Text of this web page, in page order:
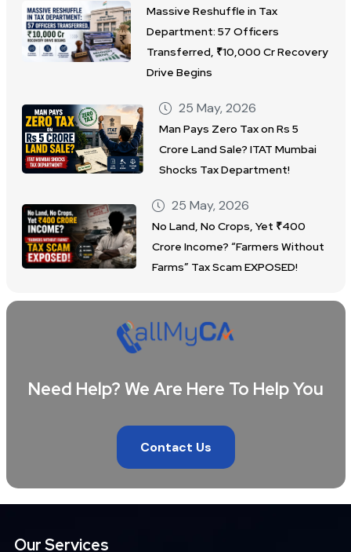
Massive Reshuffle in Tax
Department: 57 Officers
Transferred, ₹10,000 Cr Recovery
Drive Begins
25 May, 2026
Man Pays Zero Tax on Rs 5
Crore Land Sale? ITAT Mumbai
Shocks Tax Department!
25 May, 2026
No Land, No Crops, Yet ₹400
Crore Income? “Farmers Without
Farms” Tax Scam EXPOSED!
Need Help? We Are Here To Help You
Contact Us
Our Services